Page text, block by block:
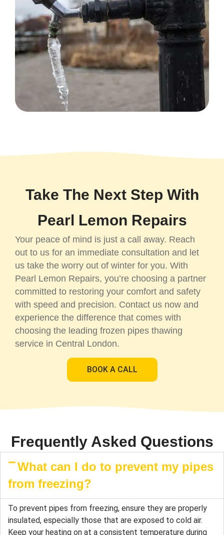
Take The Next Step With
Pearl Lemon Repairs
Your peace of mind is just a call away. Reach
out to us for an immediate consultation and let
us take the worry out of winter for you. With
Pearl Lemon Repairs, you’re choosing a partner
committed to restoring your comfort and safety
with speed and precision. Contact us now and
experience the difference that comes with
choosing the leading frozen pipes thawing
service in Central London.
BOOK A CALL
Frequently Asked Questions
What can I do to prevent my pipes
from freezing?
To prevent pipes from freezing, ensure they are properly
insulated, especially those that are exposed to cold air.
Keep your heating on at a consistent temperature during